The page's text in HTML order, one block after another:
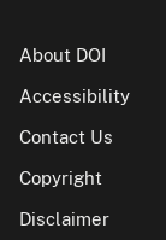
About DOI
Accessibility
Contact Us
Copyright
Disclaimer